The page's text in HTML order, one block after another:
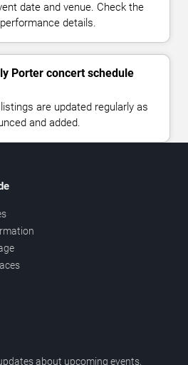
date and venue. Check the
details.
Porter concert schedule
are updated regularly as
and added.
about upcoming events,